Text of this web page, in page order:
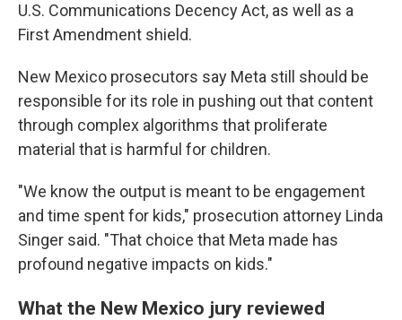
U.S. Communications Decency Act, as well as a
First Amendment shield.
New Mexico prosecutors say Meta still should be
responsible for its role in pushing out that content
through complex algorithms that proliferate
material that is harmful for children.
"We know the output is meant to be engagement
and time spent for kids," prosecution attorney Linda
Singer said. "That choice that Meta made has
profound negative impacts on kids."
What the New Mexico jury reviewed